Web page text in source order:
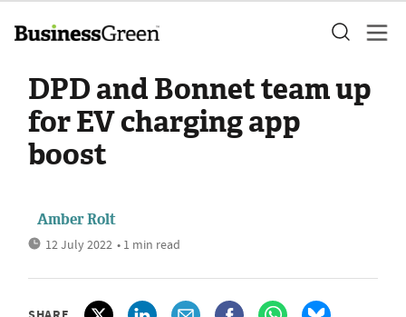
DPD and Bonnet team up
for EV charging app
boost
Amber Rolt
12 July 2022 • 1 min read